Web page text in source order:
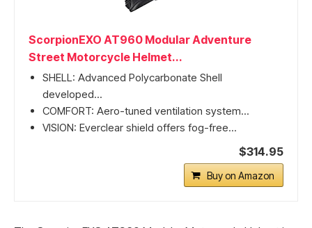
ScorpionEXO AT960 Modular Adventure
Street Motorcycle Helmet...
SHELL: Advanced Polycarbonate Shell
developed...
COMFORT: Aero-tuned ventilation system...
VISION: Everclear shield offers fog-free...
$314.95
Buy on Amazon